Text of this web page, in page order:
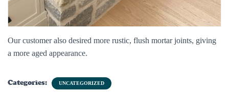
Our customer also desired more rustic, flush mortar joints, giving
a more aged appearance.
Categories: UNCATEGORIZED